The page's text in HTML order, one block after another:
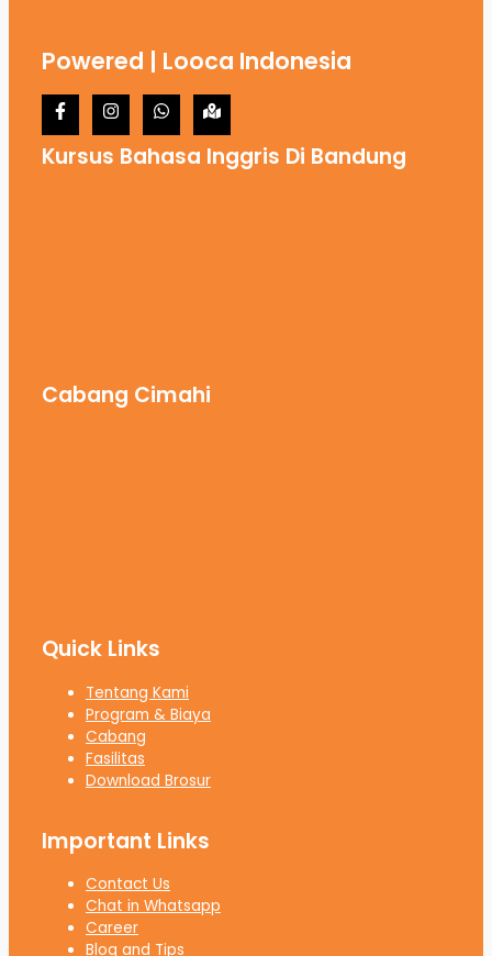
Powered | Looca Indonesia
Kursus Bahasa Inggris Di Bandung
Cabang Cimahi
Quick Links
Tentang Kami
Program & Biaya
Cabang
Fasilitas
Download Brosur
Important Links
Contact Us
Chat in Whatsapp
Career
Blog and Tips